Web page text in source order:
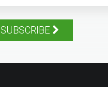
SUBSCRIBE